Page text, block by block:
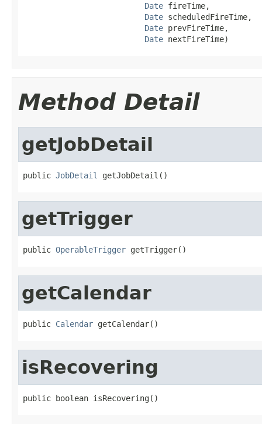
Date fireTime,
Date scheduledFireTime,
Date prevFireTime,
Date nextFireTime)
Method Detail
getJobDetail
public JobDetail getJobDetail()
getTrigger
public OperableTrigger getTrigger()
getCalendar
public Calendar getCalendar()
isRecovering
public boolean isRecovering()